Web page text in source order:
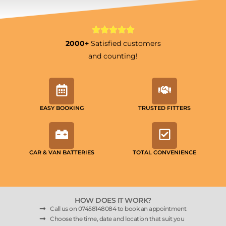
2000+ Satisfied customers
and counting!
EASY BOOKING TRUSTED FITTERS
CAR & VAN BATTERIES TOTAL CONVENIENCE
HOW DOES IT WORK?
Call us on 07458148084 to book an appointment
Choose the time, date and location that suit you